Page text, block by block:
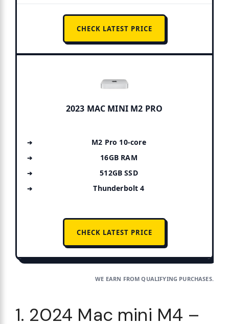
CHECK LATEST PRICE
2023 MAC MINI M2 PRO
M2 Pro 10-core
16GB RAM
512GB SSD
Thunderbolt 4
CHECK LATEST PRICE
WE EARN FROM QUALIFYING PURCHASES.
1. 2024 Mac mini M4 –